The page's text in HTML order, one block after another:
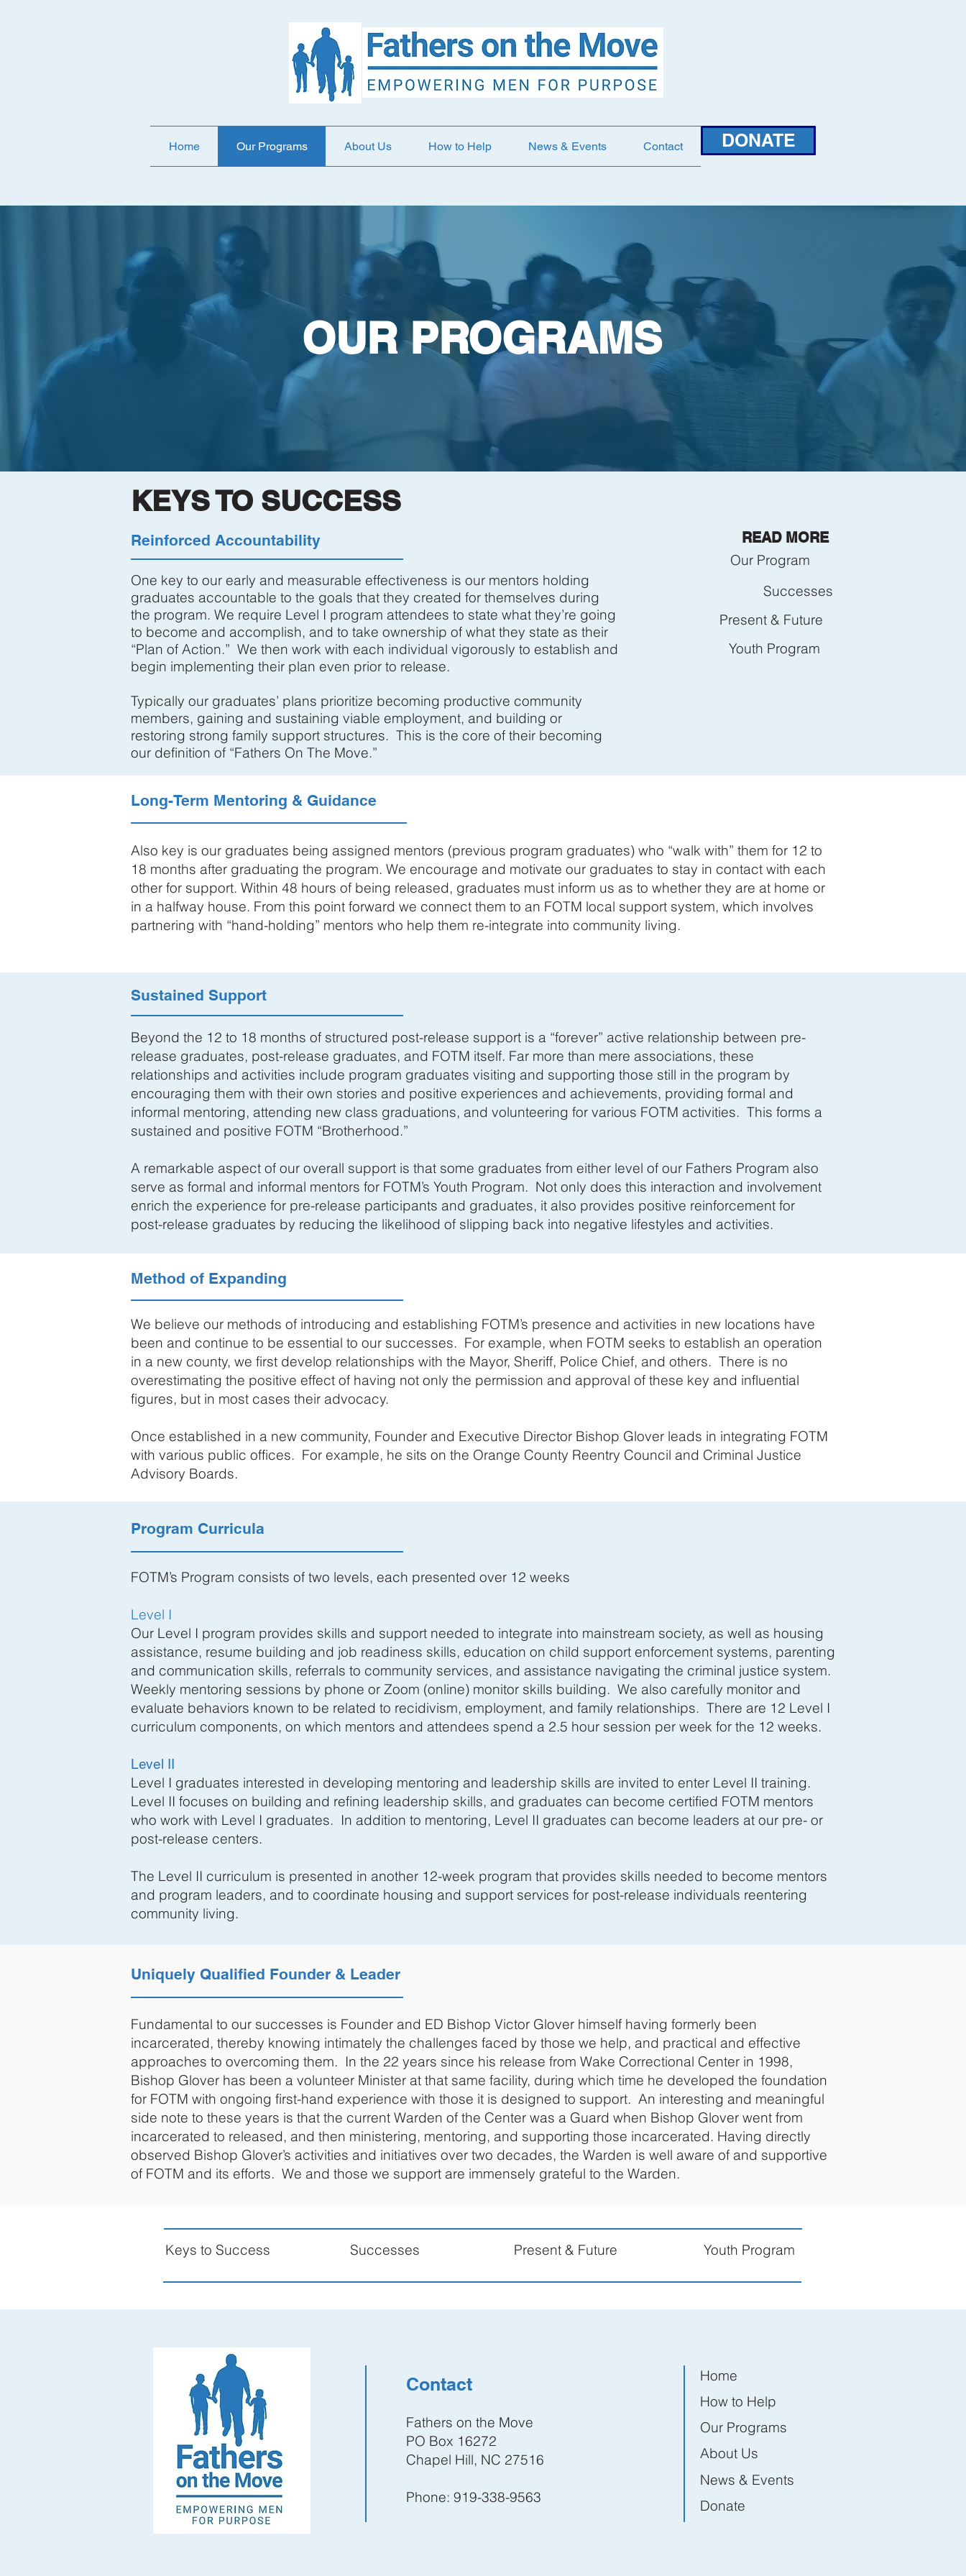
Home Our Programs About Us How to Help News & Events Contact DONATE
OUR PROGRAMS
KEYS TO SUCCESS
Reinforced Accountability
One key to our early and measurable effectiveness is our mentors holding
graduates accountable to the goals that they created for themselves during
the program. We require Level I program attendees to state what they’re going
to become and accomplish, and to take ownership of what they state as their
“Plan of Action.” We then work with each individual vigorously to establish and
begin implementing their plan even prior to release.
Typically our graduates’ plans prioritize becoming productive community
members, gaining and sustaining viable employment, and building or
restoring strong family support structures. This is the core of their becoming
our definition of “Fathers On The Move.”
READ MORE
Our Program
Successes
Present & Future
Youth Program
Long-Term Mentoring & Guidance
Also key is our graduates being assigned mentors (previous program graduates) who “walk with” them for 12 to
18 months after graduating the program. We encourage and motivate our graduates to stay in contact with each
other for support. Within 48 hours of being released, graduates must inform us as to whether they are at home or
in a halfway house. From this point forward we connect them to an FOTM local support system, which involves
partnering with “hand-holding” mentors who help them re-integrate into community living.
Sustained Support
Beyond the 12 to 18 months of structured post-release support is a “forever” active relationship between pre-
release graduates, post-release graduates, and FOTM itself. Far more than mere associations, these
relationships and activities include program graduates visiting and supporting those still in the program by
encouraging them with their own stories and positive experiences and achievements, providing formal and
informal mentoring, attending new class graduations, and volunteering for various FOTM activities. This forms a
sustained and positive FOTM “Brotherhood.”
A remarkable aspect of our overall support is that some graduates from either level of our Fathers Program also
serve as formal and informal mentors for FOTM’s Youth Program. Not only does this interaction and involvement
enrich the experience for pre-release participants and graduates, it also provides positive reinforcement for
post-release graduates by reducing the likelihood of slipping back into negative lifestyles and activities.
Method of Expanding
We believe our methods of introducing and establishing FOTM’s presence and activities in new locations have
been and continue to be essential to our successes. For example, when FOTM seeks to establish an operation
in a new county, we first develop relationships with the Mayor, Sheriff, Police Chief, and others. There is no
overestimating the positive effect of having not only the permission and approval of these key and influential
figures, but in most cases their advocacy.
Once established in a new community, Founder and Executive Director Bishop Glover leads in integrating FOTM
with various public offices. For example, he sits on the Orange County Reentry Council and Criminal Justice
Advisory Boards.
Program Curricula
FOTM’s Program consists of two levels, each presented over 12 weeks
Level I
Our Level I program provides skills and support needed to integrate into mainstream society, as well as housing
assistance, resume building and job readiness skills, education on child support enforcement systems, parenting
and communication skills, referrals to community services, and assistance navigating the criminal justice system.
Weekly mentoring sessions by phone or Zoom (online) monitor skills building. We also carefully monitor and
evaluate behaviors known to be related to recidivism, employment, and family relationships. There are 12 Level I
curriculum components, on which mentors and attendees spend a 2.5 hour session per week for the 12 weeks.
Level II
Level I graduates interested in developing mentoring and leadership skills are invited to enter Level II training.
Level II focuses on building and refining leadership skills, and graduates can become certified FOTM mentors
who work with Level I graduates. In addition to mentoring, Level II graduates can become leaders at our pre- or
post-release centers.
The Level II curriculum is presented in another 12-week program that provides skills needed to become mentors
and program leaders, and to coordinate housing and support services for post-release individuals reentering
community living.
Uniquely Qualified Founder & Leader
Fundamental to our successes is Founder and ED Bishop Victor Glover himself having formerly been
incarcerated, thereby knowing intimately the challenges faced by those we help, and practical and effective
approaches to overcoming them. In the 22 years since his release from Wake Correctional Center in 1998,
Bishop Glover has been a volunteer Minister at that same facility, during which time he developed the foundation
for FOTM with ongoing first-hand experience with those it is designed to support. An interesting and meaningful
side note to these years is that the current Warden of the Center was a Guard when Bishop Glover went from
incarcerated to released, and then ministering, mentoring, and supporting those incarcerated. Having directly
observed Bishop Glover’s activities and initiatives over two decades, the Warden is well aware of and supportive
of FOTM and its efforts. We and those we support are immensely grateful to the Warden.
Keys to Success Successes Present & Future Youth Program
Contact
Fathers on the Move
PO Box 16272
Chapel Hill, NC 27516
Phone: 919-338-9563
Home
How to Help
Our Programs
About Us
News & Events
Donate